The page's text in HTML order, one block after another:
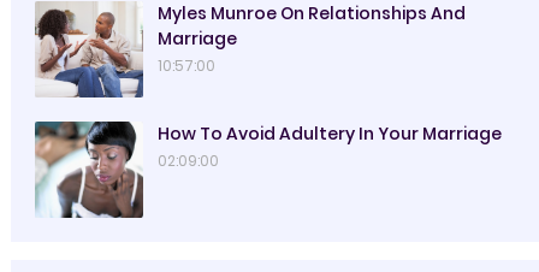
Myles Munroe On Relationships And
Marriage
10:57:00
How To Avoid Adultery In Your Marriage
02:09:00